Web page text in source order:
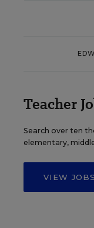
Teacher
Search over ten
elementary,
VIEW JOBS